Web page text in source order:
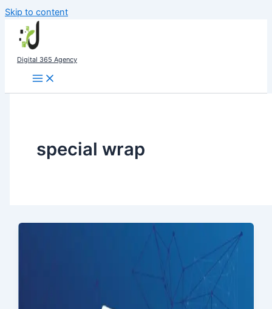
Skip to content
Digital 365 Agency
special wrap